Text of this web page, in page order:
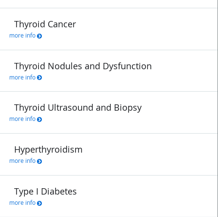
Thyroid Cancer
more info
Thyroid Nodules and Dysfunction
more info
Thyroid Ultrasound and Biopsy
more info
Hyperthyroidism
more info
Type I Diabetes
more info